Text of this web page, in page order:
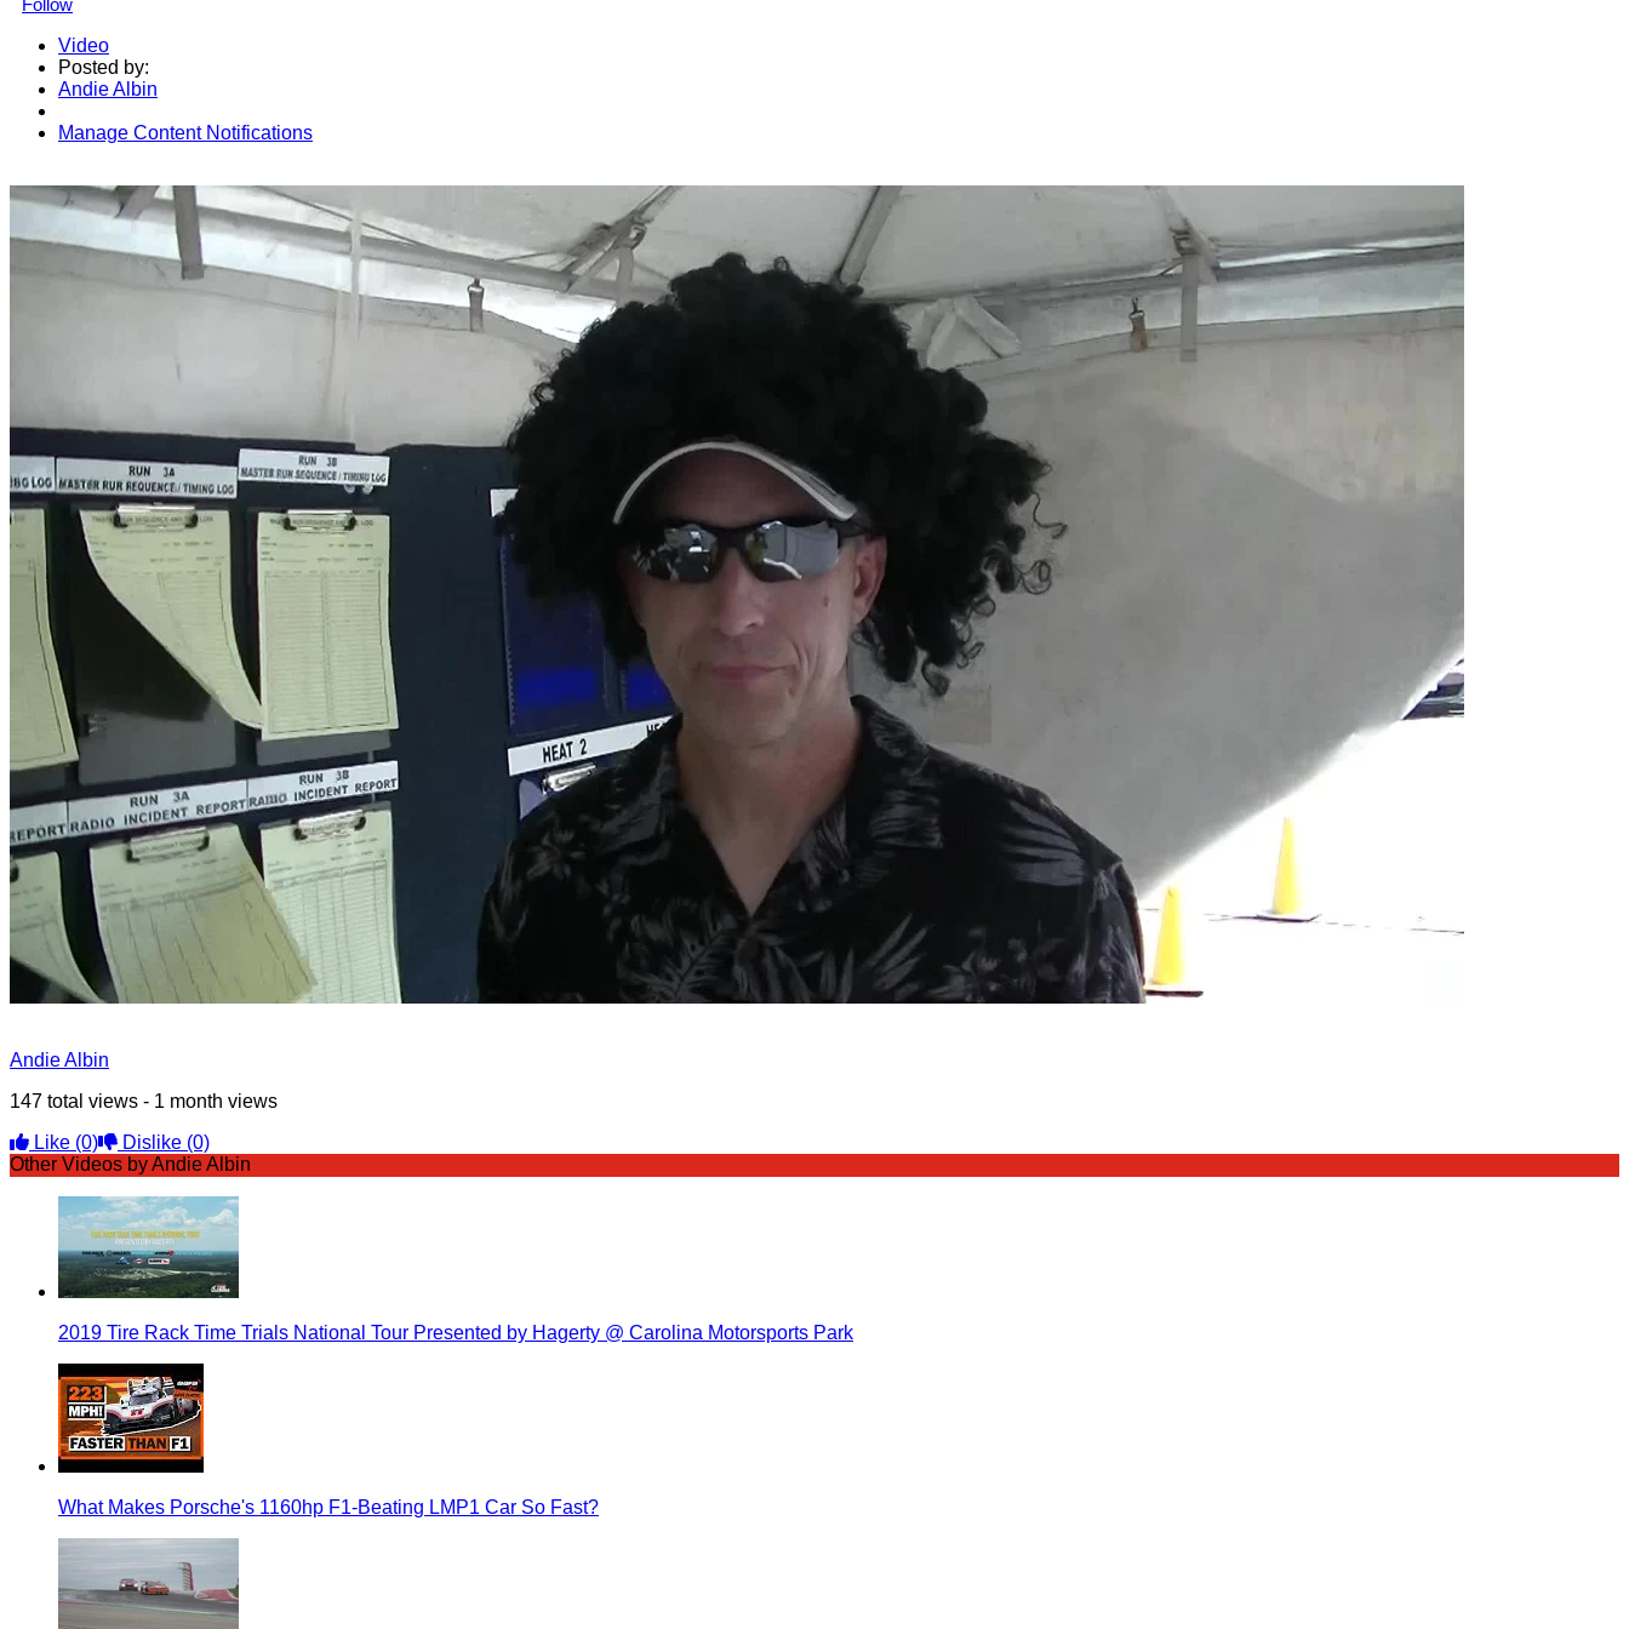
Video
Posted by:
Andie Albin
Manage Content Notifications
Andie Albin
147 total views - 1 month views
Like (0) Dislike (0)
Other Videos by Andie Albin
2019 Tire Rack Time Trials National Tour Presented by Hagerty @ Carolina Motorsports Park
What Makes Porsche's 1160hp F1-Beating LMP1 Car So Fast?